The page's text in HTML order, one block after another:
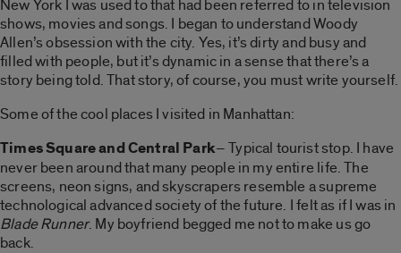
New York I was used to that had been referred to in television
shows, movies and songs. I began to understand Woody
Allen’s obsession with the city. Yes, it’s dirty and busy and
filled with people, but it’s dynamic in a sense that there’s a
story being told. That story, of course, you must write yourself.
Some of the cool places I visited in Manhattan:
Times Square and Central Park– Typical tourist stop. I have
never been around that many people in my entire life. The
screens, neon signs, and skyscrapers resemble a supreme
technological advanced society of the future. I felt as if I was in
Blade Runner. My boyfriend begged me not to make us go
back.